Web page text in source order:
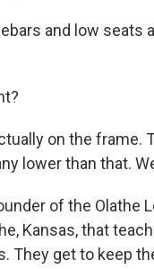
and low seats
on the
lower than that.
of the Olathe
Kansas, that
They get to keep